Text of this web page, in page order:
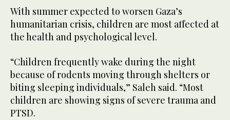
With summer expected to worsen Gaza’s
humanitarian crisis, children are most affected at
the health and psychological level.
“Children frequently wake during the night
because of rodents moving through shelters or
biting sleeping individuals,” Saleh said. “Most
children are showing signs of severe trauma and
PTSD.